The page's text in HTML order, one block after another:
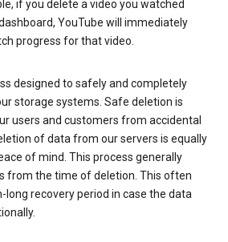
if you delete a video you watched
YouTube will immediately
progress for that video.
designed to safely and completely
storage systems. Safe deletion is
users and customers from accidental
of data from our servers is equally
of mind. This process generally
from the time of deletion. This often
long recovery period in case the data